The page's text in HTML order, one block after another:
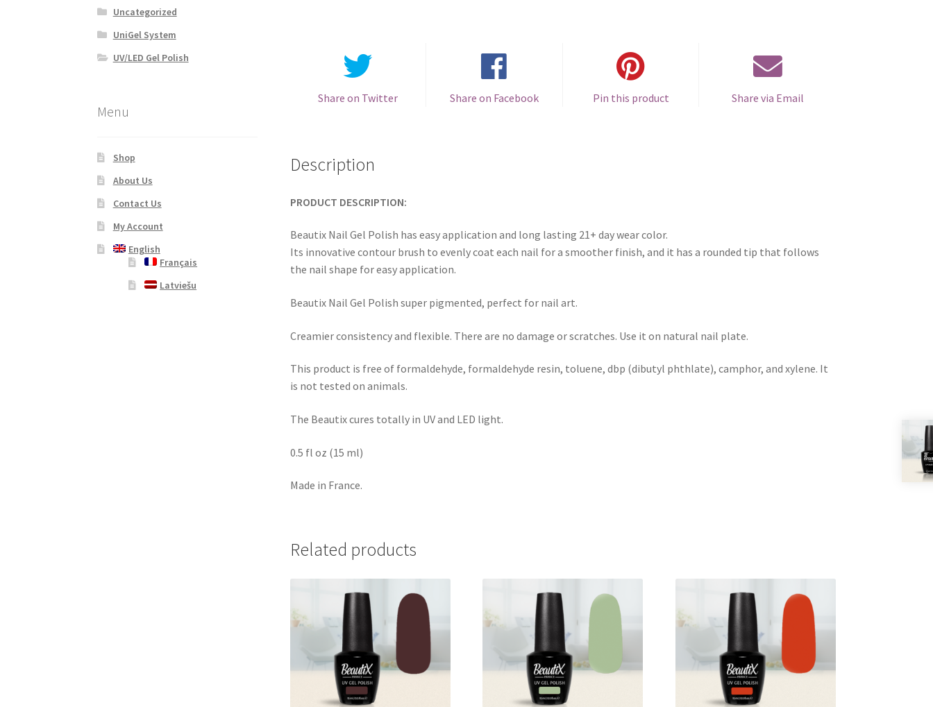
Share on Twitter Share on Facebook Pin this product Share via Email
Description
PRODUCT DESCRIPTION:
Beautix Nail Gel Polish has easy application and long lasting 21+ day wear color.
Its innovative contour brush to evenly coat each nail for a smoother finish, and it has a rounded tip that follows
the nail shape for easy application.
Beautix Nail Gel Polish super pigmented, perfect for nail art.
Creamier consistency and flexible. There are no damage or scratches. Use it on natural nail plate.
This product is free of formaldehyde, formaldehyde resin, toluene, dbp (dibutyl phthlate), camphor, and xylene. It
is not tested on animals.
The Beautix cures totally in UV and LED light.
0.5 fl oz (15 ml)
Made in France.
Related products
Uncategorized
UniGel System
UV/LED Gel Polish
Menu
Shop
About Us
Contact Us
My Account
English
Français
Latviešu